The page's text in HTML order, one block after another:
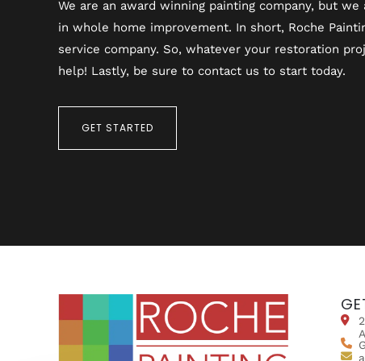
We are an award winning painting company, but we
in whole home improvement. In short, Roche
service company. So, whatever your restoration
help! Lastly, be sure to contact us to start today.
GET STARTED